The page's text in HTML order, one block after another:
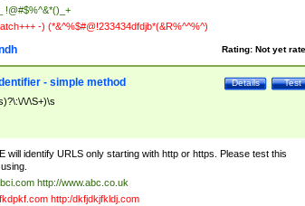
!@#$%^&*()_+
-) (*&^%$#@!233434dfdjb*(&R%^^%^)
Rating: Not yet
Test
Details
- simple method
\/\S+)\s
will identify URLS only starting with http or https. Please test this
http://www.abc.co.uk
http:/dkfjdkjfkldj.com